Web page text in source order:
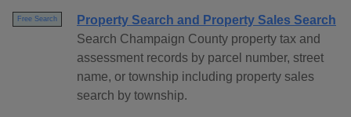
Free Search
Property Search and Property Sales Search
Search Champaign County property tax and
assessment records by parcel number, street
name, or township including property sales
search by township.